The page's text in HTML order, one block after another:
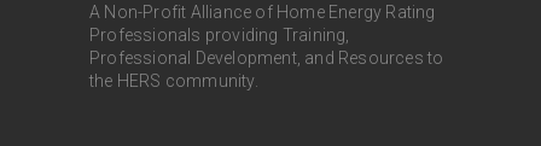
A Non-Profit Alliance of Home Energy Rating
Professionals providing Training,
Professional Development, and Resources to
the HERS community.